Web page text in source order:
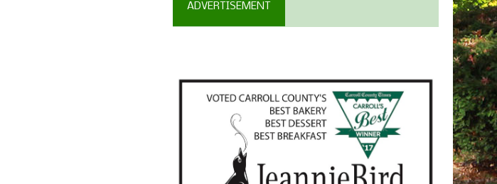
ADVERTISEMENT